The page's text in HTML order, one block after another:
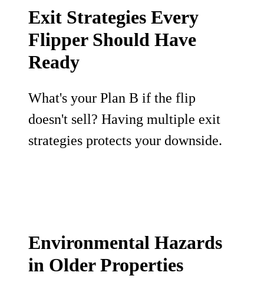
Exit Strategies Every
Flipper Should Have
Ready
What's your Plan B if the flip
doesn't sell? Having multiple exit
strategies protects your downside.
Environmental Hazards
in Older Properties